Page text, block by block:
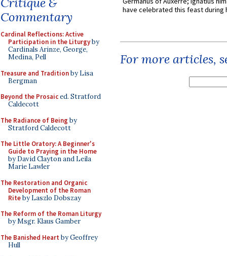
Commentary
Cardinal Reflections: Active
Participation in the Liturgyby
Cardinals Arinze, George,
Medina, Pell
Treasure and Traditionby Lisa
Bergman
Beyond the Prosaiced. Stratford
Caldecott
The Radiance of Being by
Stratford Caldecott
The Little Oratory: A Beginner's
Guide to Praying in the Home
by David Clayton and Leila
Marie Lawler
The Restoration and Organic
Development of the Roman
Riteby Laszlo Dobszay
The Reform of the Roman Liturgy
by Msgr. Klaus Gamber
The Banished Heart by Geoffrey
Hull
have celebrated this feast during
For more articles,